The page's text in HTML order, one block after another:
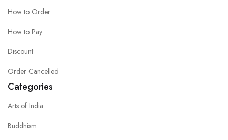
How to Order
How to Pay
Discount
Order Cancelled
Categories
Arts of India
Buddhism